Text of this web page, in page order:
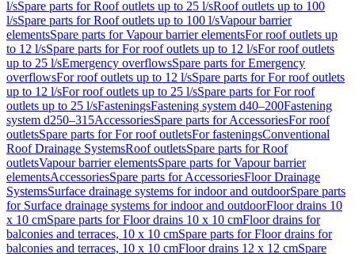
l/sSpare parts for Roof outlets up to 25 l/sRoof outlets up to 100
l/sSpare parts for Roof outlets up to 100 l/sVapour barrier
elementsSpare parts for Vapour barrier elementsFor roof outlets up
to 12 l/sSpare parts for For roof outlets up to 12 l/sFor roof outlets
up to 25 l/sEmergency overflowsSpare parts for Emergency
overflowsFor roof outlets up to 12 l/sSpare parts for For roof outlets
up to 12 l/sFor roof outlets up to 25 l/sSpare parts for For roof
outlets up to 25 l/sFasteningsFastening system d40–200Fastening
system d250–315AccessoriesSpare parts for AccessoriesFor roof
outletsSpare parts for For roof outletsFor fasteningsConventional
Roof Drainage SystemsRoof outletsSpare parts for Roof
outletsVapour barrier elementsSpare parts for Vapour barrier
elementsAccessoriesSpare parts for AccessoriesFloor Drainage
SystemsSurface drainage systems for indoor and outdoorSpare parts
for Surface drainage systems for indoor and outdoorFloor drains 10
x 10 cmSpare parts for Floor drains 10 x 10 cmFloor drains for
balconies and terraces, 10 x 10 cmSpare parts for Floor drains for
balconies and terraces, 10 x 10 cmFloor drains 12 x 12 cmSpare